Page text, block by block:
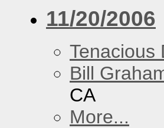
11/20/2006
Tenacious
Bill
CA
More...